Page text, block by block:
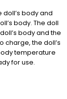
doll’s body and
body. The doll
body and the
charge, the doll’s
temperature
for use.